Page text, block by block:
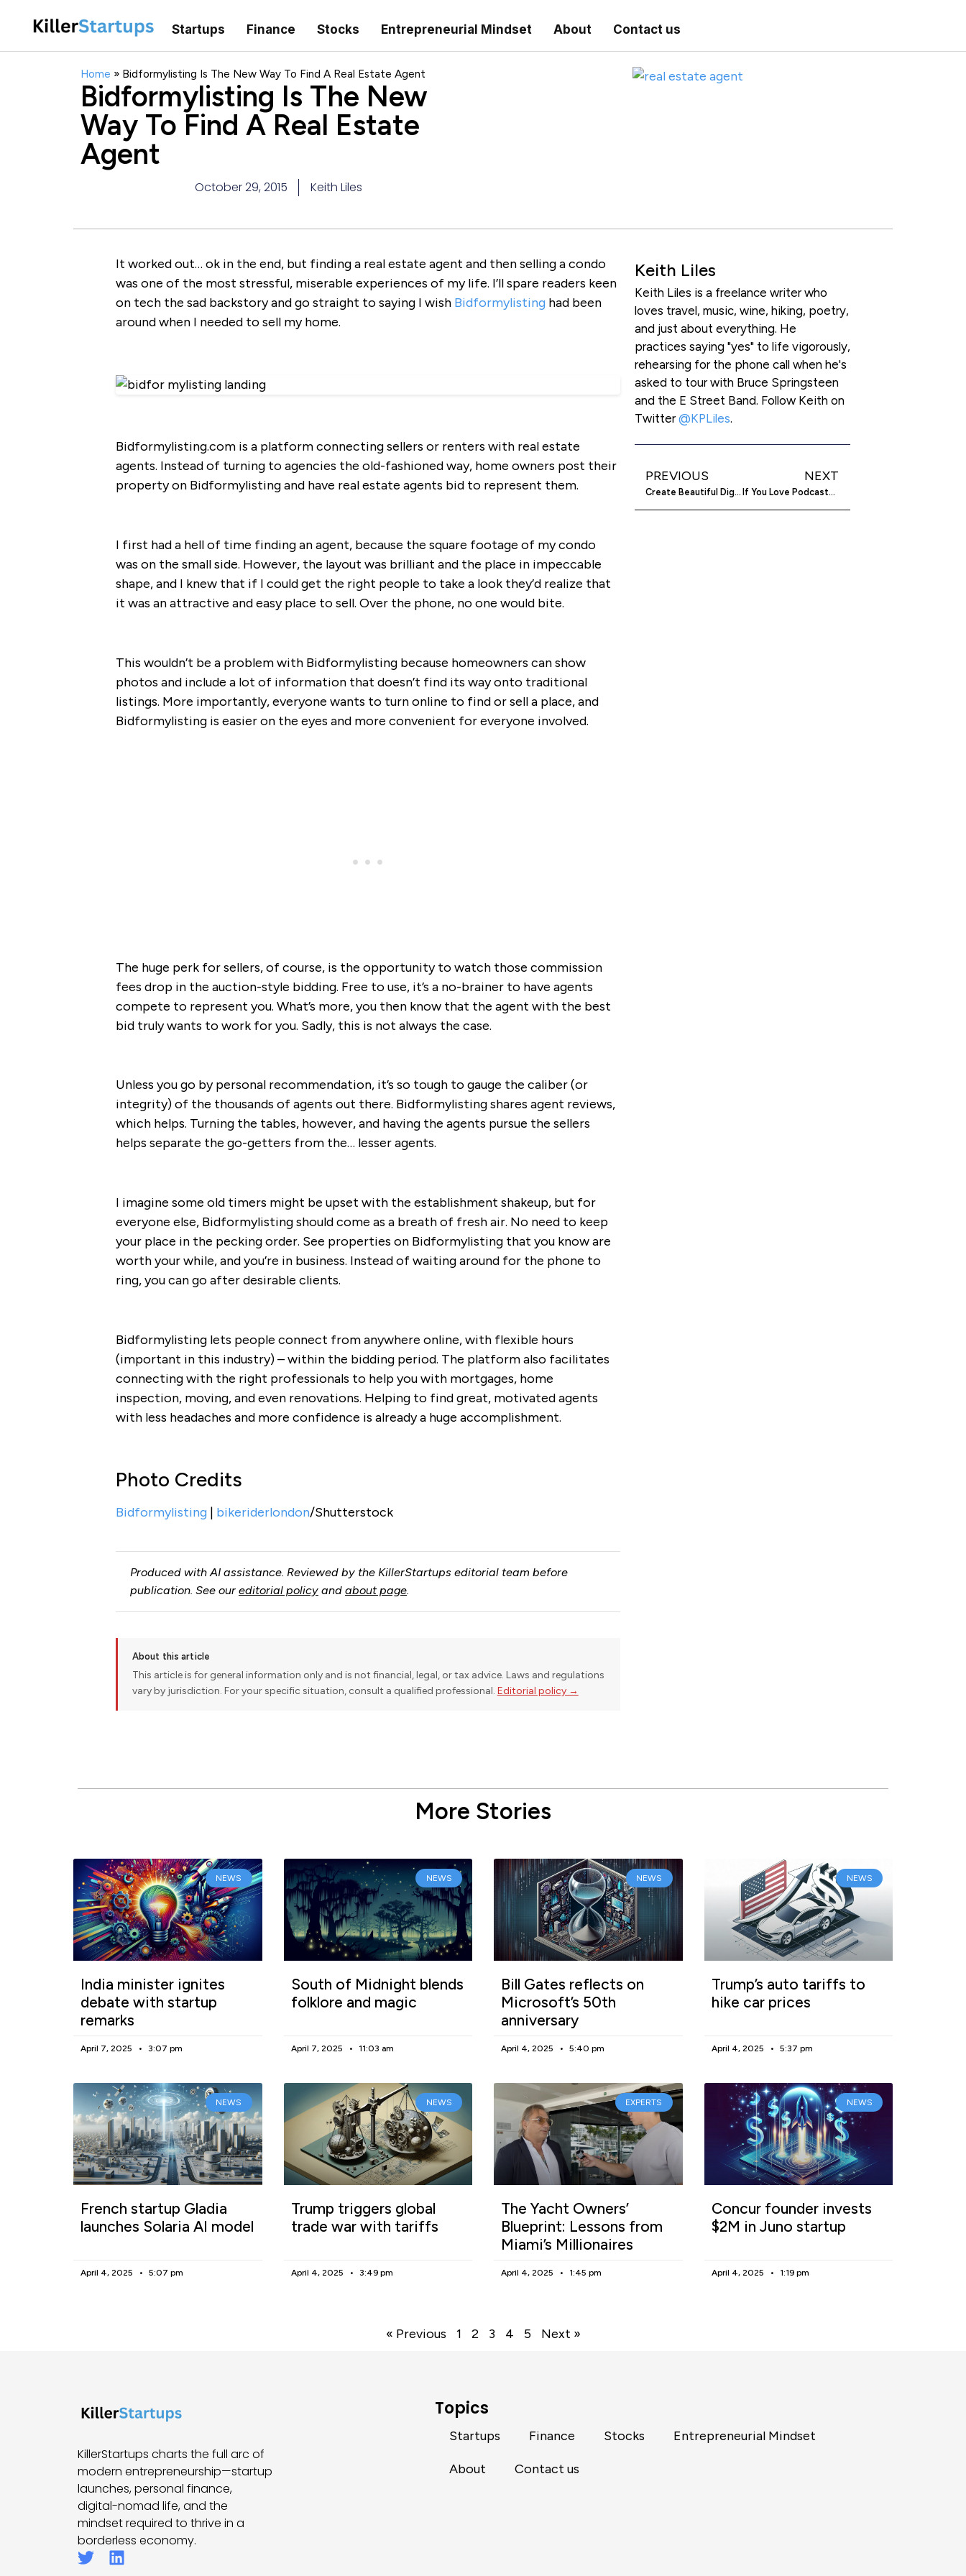
Startups Finance Stocks Entrepreneurial Mindset About Contact us
Home » Bidformylisting Is The New Way To Find A Real Estate Agent
Bidformylisting Is The New
Way To Find A Real Estate
Agent
October 29, 2015 Keith Liles
It worked out… ok in the end, but finding a real estate agent and then selling a condo
was one of the most stressful, miserable experiences of my life. I’ll spare readers keen
on tech the sad backstory and go straight to saying I wish Bidformylistinghad been
around when I needed to sell my home.
Bidformylisting.com is a platform connecting sellers or renters with real estate
agents. Instead of turning to agencies the old-fashioned way, home owners post their
property on Bidformylisting and have real estate agents bid to represent them.
I first had a hell of time finding an agent, because the square footage of my condo
was on the small side. However, the layout was brilliant and the place in impeccable
shape, and I knew that if I could get the right people to take a look they’d realize that
it was an attractive and easy place to sell. Over the phone, no one would bite.
This wouldn’t be a problem with Bidformylisting because homeowners can show
photos and include a lot of information that doesn’t find its way onto traditional
listings. More importantly, everyone wants to turn online to find or sell a place, and
Bidformylisting is easier on the eyes and more convenient for everyone involved.
The huge perk for sellers, of course, is the opportunity to watch those commission
fees drop in the auction-style bidding. Free to use, it’s a no-brainer to have agents
compete to represent you. What’s more, you then know that the agent with the best
bid truly wants to work for you. Sadly, this is not always the case.
Unless you go by personal recommendation, it’s so tough to gauge the caliber (or
integrity) of the thousands of agents out there. Bidformylisting shares agent reviews,
which helps. Turning the tables, however, and having the agents pursue the sellers
helps separate the go-getters from the… lesser agents.
I imagine some old timers might be upset with the establishment shakeup, but for
everyone else, Bidformylisting should come as a breath of fresh air. No need to keep
your place in the pecking order. See properties on Bidformylisting that you know are
worth your while, and you’re in business. Instead of waiting around for the phone to
ring, you can go after desirable clients.
Bidformylisting lets people connect from anywhere online, with flexible hours
(important in this industry) – within the bidding period. The platform also facilitates
connecting with the right professionals to help you with mortgages, home
inspection, moving, and even renovations. Helping to find great, motivated agents
with less headaches and more confidence is already a huge accomplishment.
Photo Credits
Bidformylisting| bikeriderlondon/Shutterstock
Produced with AI assistance. Reviewed by the KillerStartups editorial team before
publication. See our editorial policyand about page.
About this article
This article is for general information only and is not financial, legal, or tax advice. Laws and regulations
vary by jurisdiction. For your specific situation, consult a qualified professional. Editorial policy →
Keith Liles
Keith Liles is a freelance writer who
loves travel, music, wine, hiking, poetry,
and just about everything. He
practices saying "yes" to life vigorously,
rehearsing for the phone call when he's
asked to tour with Bruce Springsteen
and the E Street Band. Follow Keith on
Twitter@KPLiles.
PREVIOUS
Create Beautiful Digital Publications With LiquidBlox
NEXT
If You Love Podcasts, You’re Going To Love Jabbercast
More Stories
NEWS
India minister ignites
debate with startup
remarks
April 7, 2025 3:07 pm
NEWS
South of Midnight blends
folklore and magic
April 7, 2025 11:03 am
NEWS
Bill Gates reflects on
Microsoft’s 50th
anniversary
April 4, 2025 5:40 pm
NEWS
Trump’s auto tariffs to
hike car prices
April 4, 2025 5:37 pm
NEWS
French startup Gladia
launches Solaria AI model
April 4, 2025 5:07 pm
NEWS
Trump triggers global
trade war with tariffs
April 4, 2025 3:49 pm
EXPERTS
The Yacht Owners’
Blueprint: Lessons from
Miami’s Millionaires
April 4, 2025 1:45 pm
NEWS
Concur founder invests
$2M in Juno startup
April 4, 2025 1:19 pm
« Previous 1 2 3 4 5 Next »
KillerStartups charts the full arc of
modern entrepreneurship—startup
launches, personal finance,
digital-nomad life, and the
mindset required to thrive in a
borderless economy.
Topics
Startups Finance Stocks Entrepreneurial Mindset
About Contact us